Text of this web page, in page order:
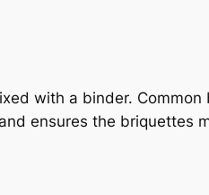
with a binder.
ensures the briquettes